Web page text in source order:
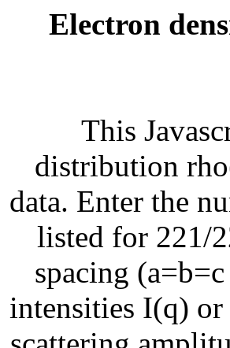
Electron
This
distribution
data. Enter the
listed for 221/
spacing
intensities I(q)